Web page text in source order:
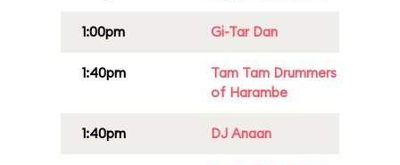
1:00pm Gi-Tar Dan
1:40pm
Tam Tam Drummers
of Harambe
1:40pm DJ Anaan